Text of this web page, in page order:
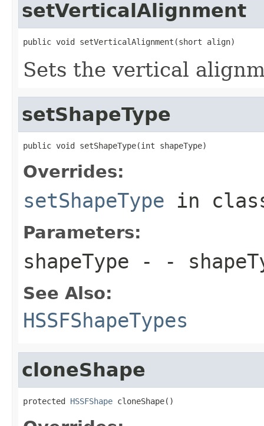
setVerticalAlignment
public void setVerticalAlignment(short align)
Sets the vertical
setShapeType
public void setShapeType(int shapeType)
Overrides:
setShapeType in
Parameters:
shapeType - -
See Also:
HSSFShapeTypes
cloneShape
protected HSSFShape cloneShape()